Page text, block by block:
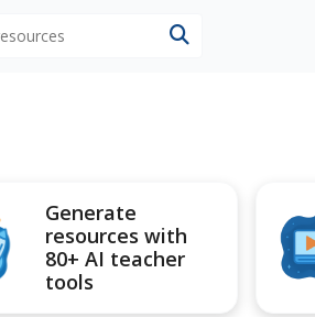
Generate
resources with
80+ AI teacher
tools